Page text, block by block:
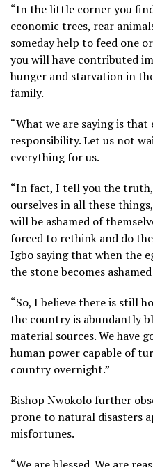
“In the little corner you
economic trees, rear
someday help to feed one
you will have contributed
hunger and starvation in
family.
“What we are saying is
responsibility. Let us not
everything for us.
“In fact, I tell you the
ourselves in all these
will be ashamed of
forced to rethink and do
Igbo saying that when the
the stone becomes
“So, I believe there is still
the country is abundantly
material sources. We have
human power capable of
country overnight.”
Bishop Nwokolo further
prone to natural disasters
misfortunes.